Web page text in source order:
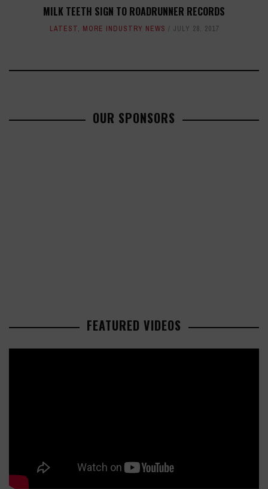
MILK TEETH SIGN TO ROADRUNNER RECORDS
LATEST, MORE INDUSTRY NEWS JULY 28, 2017
OUR SPONSORS
FEATURED VIDEOS